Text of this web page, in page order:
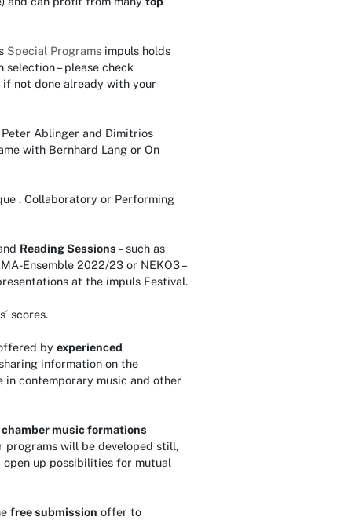
Special Programs impuls holds
– please check
not done already with your
Ablinger and Dimitrios
with Bernhard Lang or On
. Collaboratory or Performing
Reading Sessions – such as
Ensemble 2022/23 or NEKO3 –
at the impuls Festival.
scores.
by experienced
information on the
contemporary music and other
chamber music formations
will be developed still,
open up possibilities for mutual
free submission offer to